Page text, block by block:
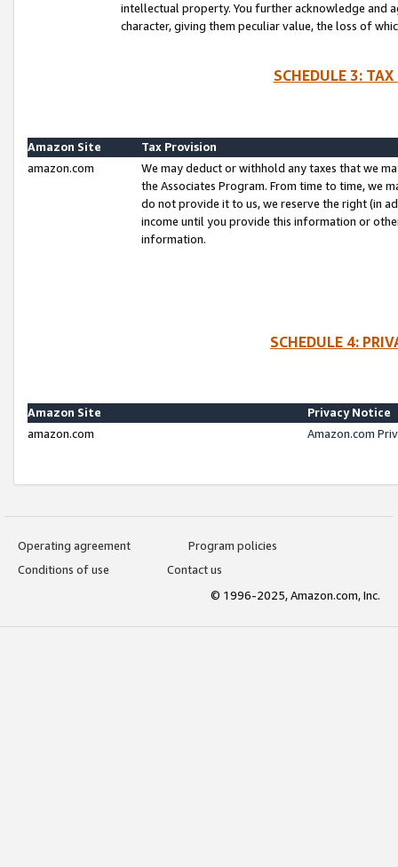
intellectual property. You further acknowledge and
character, giving them peculiar value, the loss of
SCHEDULE 3:
Amazon Site
Tax Provision
amazon.com
We may deduct or withhold any taxes that we
the Associates Program. From time to time, we
do not provide it to us, we reserve the right (in
income until you provide this information or
information.
SCHEDULE 4:
Amazon Site
Privacy Notice
amazon.com
Amazon.com
Operating agreement
Program policies
Conditions of use
Contact us
© 1996-2025, Amazon.com, Inc.